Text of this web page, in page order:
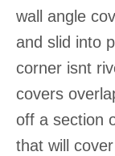
wall angle
and slid into
corner isnt
covers
off a section
that will